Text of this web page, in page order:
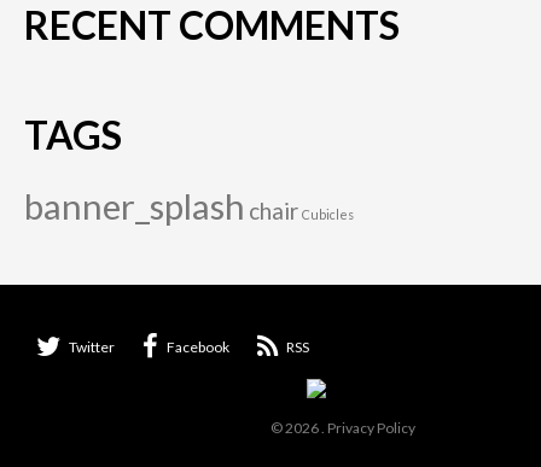
RECENT COMMENTS
TAGS
banner_splash chair Cubicles
Twitter Facebook RSS
© 2026 Privacy Policy